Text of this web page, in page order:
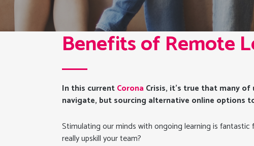
By
Benefits of Remote
In this currentCorona Crisis, it’s true that many
navigate, but sourcing alternative online options
Stimulating our minds with ongoing learning is
really upskill your team?